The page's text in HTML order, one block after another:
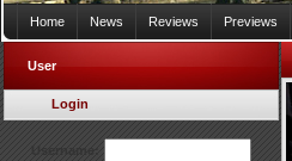
Home News Reviews Previews
User
Login